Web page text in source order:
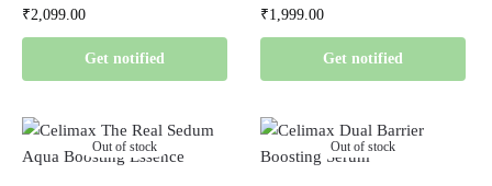
₹2,099.00
Get notified
₹1,999.00
Get notified
Out of stock Out of stock